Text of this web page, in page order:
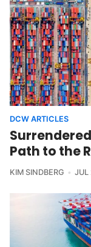
DCW ARTICLES
Path to the
KIM SINDBERG JUL